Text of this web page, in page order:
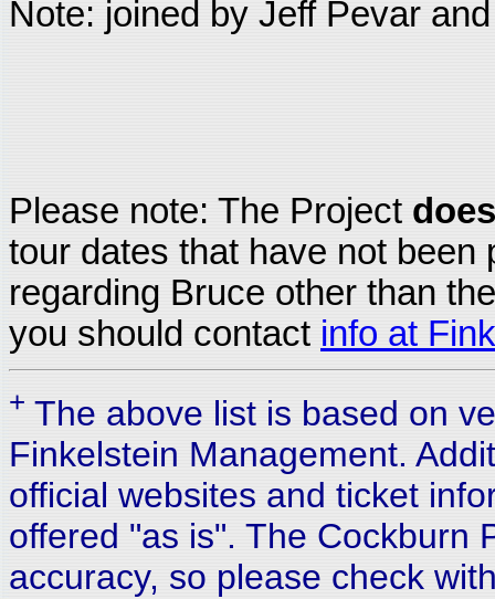
Note: joined by Jeff Pevar
Please note: The Project
tour dates that have not been
regarding Bruce other than
you should contact info at
+ The above list is based on
Finkelstein Management.
official websites and ticket
offered "as is". The Cockburn
accuracy, so please check